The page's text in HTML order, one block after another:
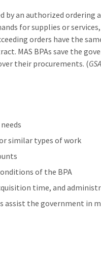
by an authorized ordering
for supplies or services,
orders have the
MAS BPAs save the
their procurements. (
similar types of work
of the BPA
time, and
assist the government in